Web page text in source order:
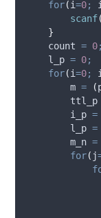
for(i=0;
scanf(
}
    count
= 0;
    l_p
= 0;
for(i=0;
        m
= (
        i_p
=
        l_p
=
        m_n
=
for( j